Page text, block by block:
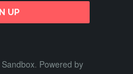
. Powered by